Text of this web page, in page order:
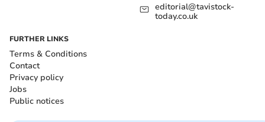
editorial@tavistock-
today.co.uk
FURTHER LINKS
Terms & Conditions
Contact
Privacy policy
Jobs
Public notices